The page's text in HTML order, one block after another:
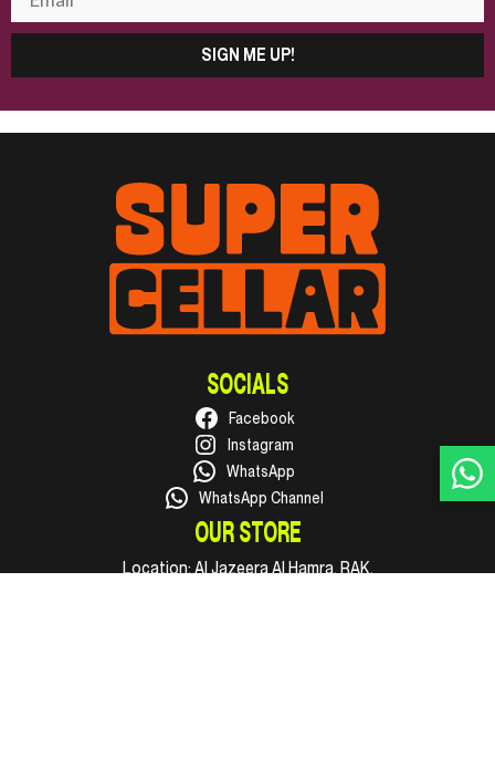
SIGN ME UP!
SOCIALS
Facebook
Instagram
WhatsApp
WhatsApp Channel
OUR STORE
Location:Al Jazeera Al Hamra, RAK.